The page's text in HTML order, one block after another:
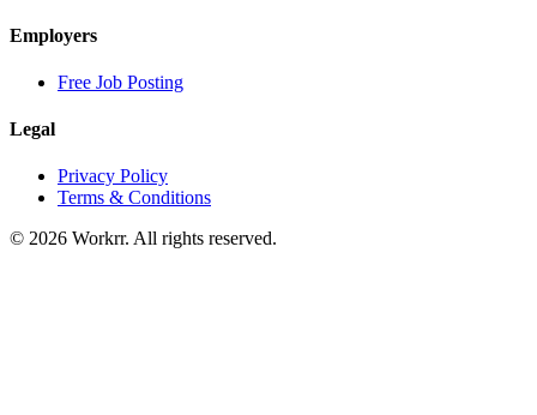
Employers
Free Job Posting
Legal
Privacy Policy
Terms & Conditions
© 2026 Workrr. All rights reserved.